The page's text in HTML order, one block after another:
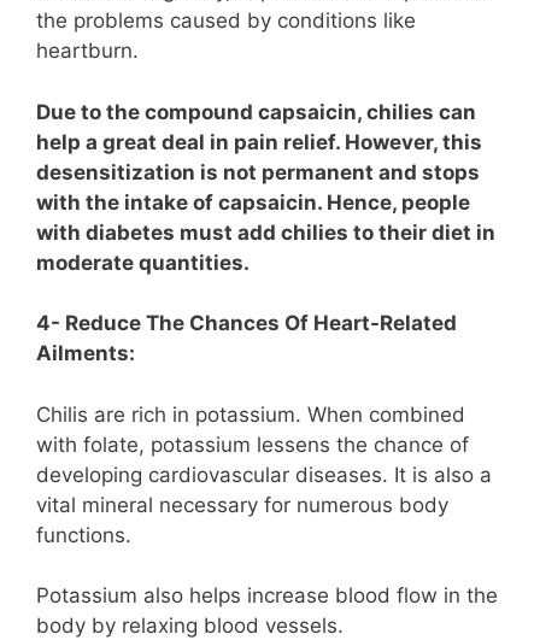
the problems caused by conditions like
heartburn.
Due to the compound capsaicin, chilies can
help a great deal in pain relief. However, this
desensitization is not permanent and stops
with the intake of capsaicin. Hence, people
with diabetes must add chilies to their diet in
moderate quantities.
4- Reduce The Chances Of Heart-Related
Ailments:
Chilis are rich in potassium. When combined
with folate, potassium lessens the chance of
developing cardiovascular diseases. It is also a
vital mineral necessary for numerous body
functions.
Potassium also helps increase blood flow in the
body by relaxing blood vessels.